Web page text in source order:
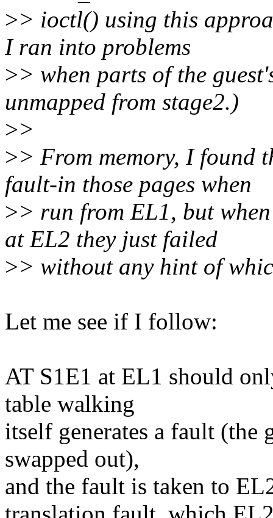
>> ioctl() using this
I ran into problems
>> when parts of the
unmapped from stage2.)
>>
>> From memory, I found
fault-in those pages when
>> run from EL1, but
at EL2 they just failed
>> without any hint of
Let me see if I follow:
AT S1E1 at EL1 should
table walking
itself generates a fault (the
swapped out),
and the fault is taken to